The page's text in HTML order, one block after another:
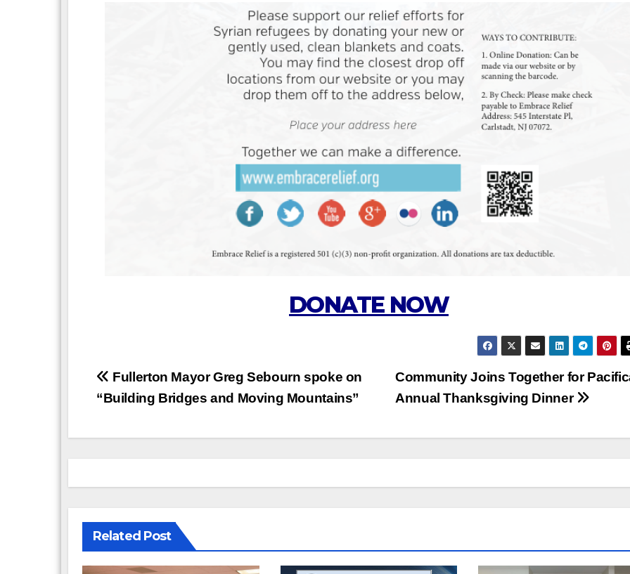
DONATE NOW
Post
navigation
Community Joins Together for
Annual Thanksgiving Dinner
Fullerton Mayor Greg Sebourn spoke on
“Building Bridges and Moving Mountains”
Related Post